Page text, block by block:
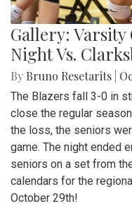
Gallery:
Night Vs.
By Bruno Resetarits
The Blazers fall 3-0 in
close the regular
the loss, the seniors
game. The night ended
seniors on a set from
calendars for the
October 29th!